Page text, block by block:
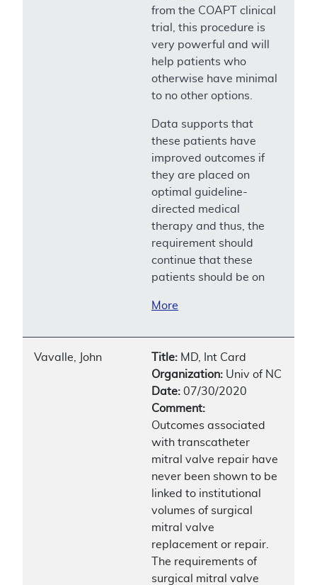
from the COAPT clinical
trial, this procedure is
very powerful and will
help patients who
otherwise have minimal
to no other options.
Data supports that
these patients have
improved outcomes if
they are placed on
optimal guideline-
directed medical
therapy and thus, the
requirement should
continue that these
patients should be on
More
Vavalle, John Title: MD, Int Card
Organization: Univ of NC
Date: 07/30/2020
Comment:
Outcomes associated
with transcatheter
mitral valve repair have
never been shown to be
linked to institutional
volumes of surgical
mitral valve
replacement or repair.
The requirements of
surgical mitral valve